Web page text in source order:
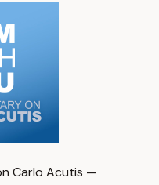
Carlo Acutis —